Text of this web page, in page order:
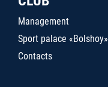
Management
Sport palace «Bolshoy»
Contacts